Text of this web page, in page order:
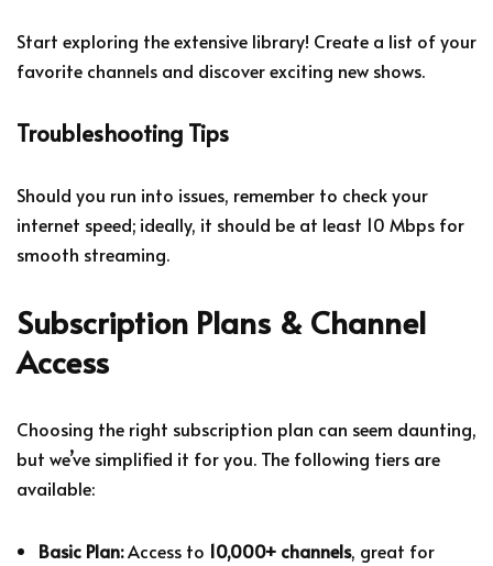
Start exploring the extensive library! Create a list of your
favorite channels and discover exciting new shows.
Troubleshooting Tips
Should you run into issues, remember to check your
internet speed; ideally, it should be at least 10 Mbps for
smooth streaming.
Subscription Plans & Channel
Access
Choosing the right subscription plan can seem daunting,
but we’ve simplified it for you. The following tiers are
available:
Basic Plan:Access to 10,000+ channels, great for